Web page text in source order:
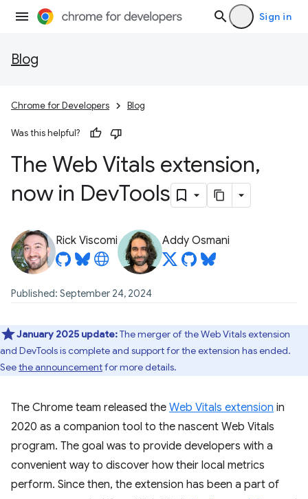
Sign in
Blog
Chrome for Developers Blog
Was this helpful?
The Web Vitals extension,
now in DevTools
Rick Viscomi Addy Osmani
Published: September 24, 2024
January 2025 update:The merger of the Web Vitals extension
and DevTools is complete and support for the extension has ended.
Seethe announcementfor more details.
The Chrome team released the Web Vitals extension in
2020 as a companion tool to the nascent Web Vitals
program. The goal was to provide developers with a
convenient way to discover how their local metrics
perform. Since then, the extension has been a part of